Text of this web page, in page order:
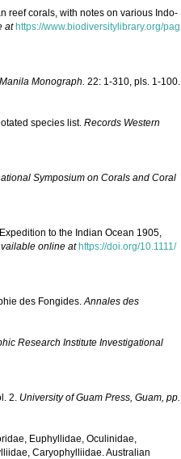
reef corals, with notes on various Indo-
at https://www.biodiversitylibrary.org/pag
Monograph. 22: 1-310, pls. 1-100.
species list. Records Western
Symposium on Corals and Coral
to the Indian Ocean 1905,
online at https://doi.org/10.1111/
des Fongides.Annales des
Research Institute Investigational
2. University of Guam Press, Guam, pp.
Euphyllidae, Oculinidae,
Caryophylliidae. Australian